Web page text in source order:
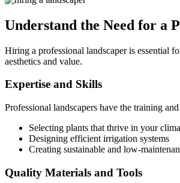
Understand the Need for a
Hiring a professional landscaper is essential
aesthetics and value.
Expertise and Skills
Professional landscapers have the training
Selecting plants that thrive in your
Designing efficient irrigation systems
Creating sustainable and low-
Quality Materials and Tools